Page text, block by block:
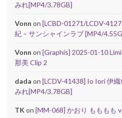
みれ[MP4/3.78GB]
Vonn on [LCBD-01271/LCDV-
紀 – サンシャインラブ [MP4/
Vonn on [Graphis] 2025-01-10
那美 Clip 2
dada on [LCDV-41438] Io Iori 伊
みれ[MP4/3.78GB]
TK on [MM-068] かおり もももも